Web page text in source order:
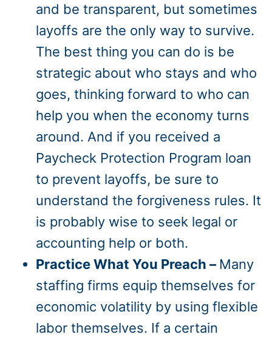
and be transparent, but sometimes
layoffs are the only way to survive.
The best thing you can do is be
strategic about who stays and who
goes, thinking forward to who can
help you when the economy turns
around. And if you received a
Paycheck Protection Program loan
to prevent layoffs, be sure to
understand the forgiveness rules. It
is probably wise to seek legal or
accounting help or both.
Practice What You Preach – Many
staffing firms equip themselves for
economic volatility by using flexible
labor themselves. If a certain